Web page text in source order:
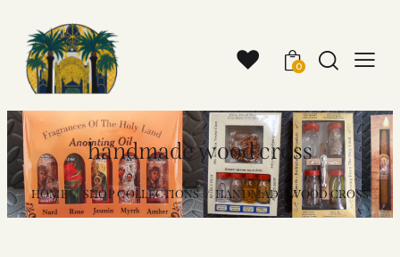
0
handmade wood cross​
HOME SHOP COLLECTIONS HANDMADE WOOD CROSS​